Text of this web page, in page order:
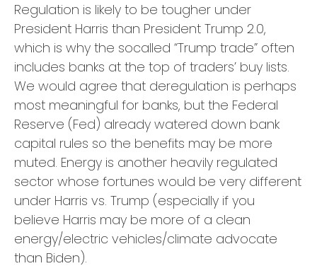
Regulation is likely to be tougher under
President Harris than President Trump 2.0,
which is why the socalled “Trump trade” often
includes banks at the top of traders’ buy lists.
We would agree that deregulation is perhaps
most meaningful for banks, but the Federal
Reserve (Fed) already watered down bank
capital rules so the benefits may be more
muted. Energy is another heavily regulated
sector whose fortunes would be very different
under Harris vs. Trump (especially if you
believe Harris may be more of a clean
energy/electric vehicles/climate advocate
than Biden).